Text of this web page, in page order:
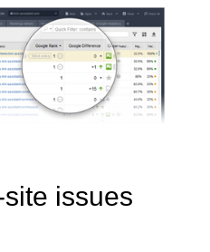
issues